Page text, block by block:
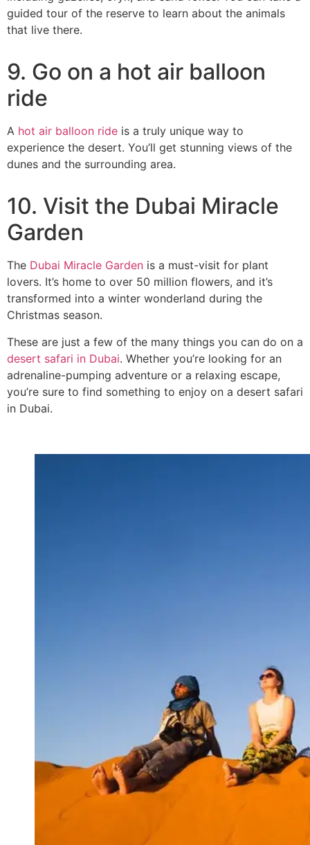
guided tour of the reserve to learn about the animals
that live there.
9. Go on a hot air balloon
ride
A hot air balloon ride is a truly unique way to
experience the desert. You’ll get stunning views of the
dunes and the surrounding area.
10. Visit the Dubai Miracle
Garden
The Dubai Miracle Garden is a must-visit for plant
lovers. It’s home to over 50 million flowers, and it’s
transformed into a winter wonderland during the
Christmas season.
These are just a few of the many things you can do on a
desert safari in Dubai. Whether you’re looking for an
adrenaline-pumping adventure or a relaxing escape,
you’re sure to find something to enjoy on a desert safari
in Dubai.